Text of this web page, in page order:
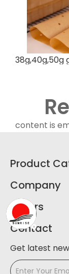
content is
Product
Company
Others
Contact
Get latest